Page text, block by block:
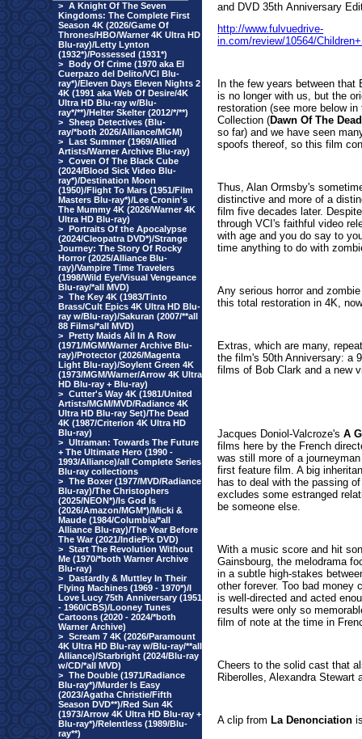
> A Knight Of The Seven
Kingdoms: The Complete First
Season 4K (2026/Game Of
Thrones/HBO/Warner 4K Ultra HD
Blu-ray)/Letty Lynton
(1932*)/Possessed (1931*)
> Body Of Crime (1970 aka El
Cuerpazo del Delito/VCI Blu-
ray*)/Eleven Days Eleven Nights 2
4K (1991 aka Web Of Desire/4K
Ultra HD Blu-ray w/Blu-
ray*/**)/Helter Skelter (2012/*/**)
> Sheep Detectives (Blu-
ray/*both 2026/Alliance/MGM)
> Last Summer (1969/Allied
Artists/Warner Archive Blu-ray)
> Coven Of The Black Cube
(2024/Blood Sick Video Blu-
ray*)/Destination Moon
(1950)/Flight To Mars (1951/Film
Masters Blu-ray*)/Lee Cronin's
The Mummy 4K (2026/Warner 4K
Ultra HD Blu-ray)
> Portraits Of the Apocalypse
(2024/Cleopatra DVD*)/Strange
Journey: The Story Of Rocky
Horror (2025/Alliance Blu-
ray)/Vampire Time Travelers
(1998/Wild Eye/Visual Vengeance
Blu-ray/*all MVD)
> The Key 4K (1983/Tinto
Brass/Cult Epics 4K Ultra HD Blu-
ray w/Blu-ray)/Sakuran (2007/**all
88 Films/*all MVD)
> Pretty Maids All In A Row
(1971/MGM/Warner Archive Blu-
ray)/Protector (2026/Magenta
Light Blu-ray)/Soylent Green 4K
(1973/MGM/Warner/Arrow 4K Ultra
HD Blu-ray + Blu-ray)
> Cutter's Way 4K (1981/United
Artists/MGM/MVD/Radiance 4K
Ultra HD Blu-ray Set)/The Dead
4K (1987/Criterion 4K Ultra HD
Blu-ray)
> Ultraman: Towards The Future
+ The Ultimate Hero (1990 -
1993/Alliance)/all Complete Series
Blu-ray collections
> The Boxer (1977/MVD/Radiance
Blu-ray)/The Christophers
(2025/NEON*)/Is God Is
(2026/Amazon/MGM*)/Micki &
Maude (1984/Columbia/*all
Alliance Blu-ray)/The Year Before
The War (2021/IndiePix DVD)
> Start The Revolution Without
Me (1970/*both Warner Archive
Blu-ray)
> Dastardly & Muttley In Their
Flying Machines (1969 - 1970*)/I
Love Lucy 75th Anniversary (1951
- 1960/CBS)/Looney Tunes
Cartoons (2020 - 2024/*both
Warner Archive)
> Scream 7 4K (2026/Paramount
4K Ultra HD Blu-ray w/Blu-ray/**all
Alliance)/Starbright (2024/Blu-ray
w/CD/*all MVD)
> The Double (1971/Radiance
Blu-ray*)/Murder Is Easy
(2023/Agatha Christie/Fifth
Season DVD**)/Red Sun 4K
(1973/Arrow 4K Ultra HD Blu-ray +
Blu-ray*)/Relentless (1989/Blu-
ray**)
and DVD 35th Anniversary
http://www.fulvuedrive-
in.com/review/10564/
In the few years between
is no longer with us, but the
restoration (see more below
Collection (Dawn Of The Dead
so far) and we have seen
spoofs thereof, so this film
Thus, Alan Ormsby's
distinctive and more of a
film five decades later.
through VCI's faithful video
with age and you do say to
time anything to do with
Any serious horror and
this total restoration in 4K,
Extras, which are many,
the film's 50th Anniversary: a
films of Bob Clark and a new
Jacques Doniol-Valcroze's A
films here by the French
was still more of a
first feature film. A big
has to deal with the passing
excludes some estranged
be someone else.
With a music score and hit
Gainsbourg, the melodrama
in a subtle high-stakes
other forever. Too bad money
is well-directed and acted
results were only so
film of note at the time in
Cheers to the solid cast that
Riberolles, Alexandra Stewart
A clip from La Denonciation